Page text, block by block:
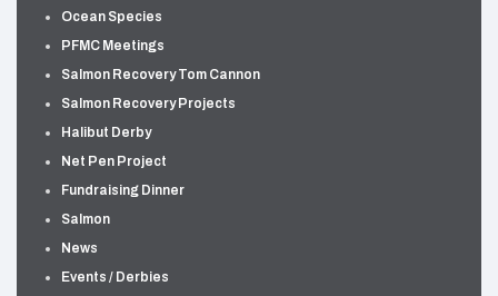
Ocean Species
PFMC Meetings
Salmon Recovery Tom Cannon
Salmon Recovery Projects
Halibut Derby
Net Pen Project
Fundraising Dinner
Salmon
News
Events / Derbies